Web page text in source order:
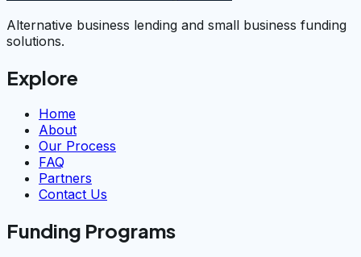
Alternative business lending and small business funding
solutions.
Explore
Home
About
Our Process
FAQ
Partners
Contact Us
Funding Programs